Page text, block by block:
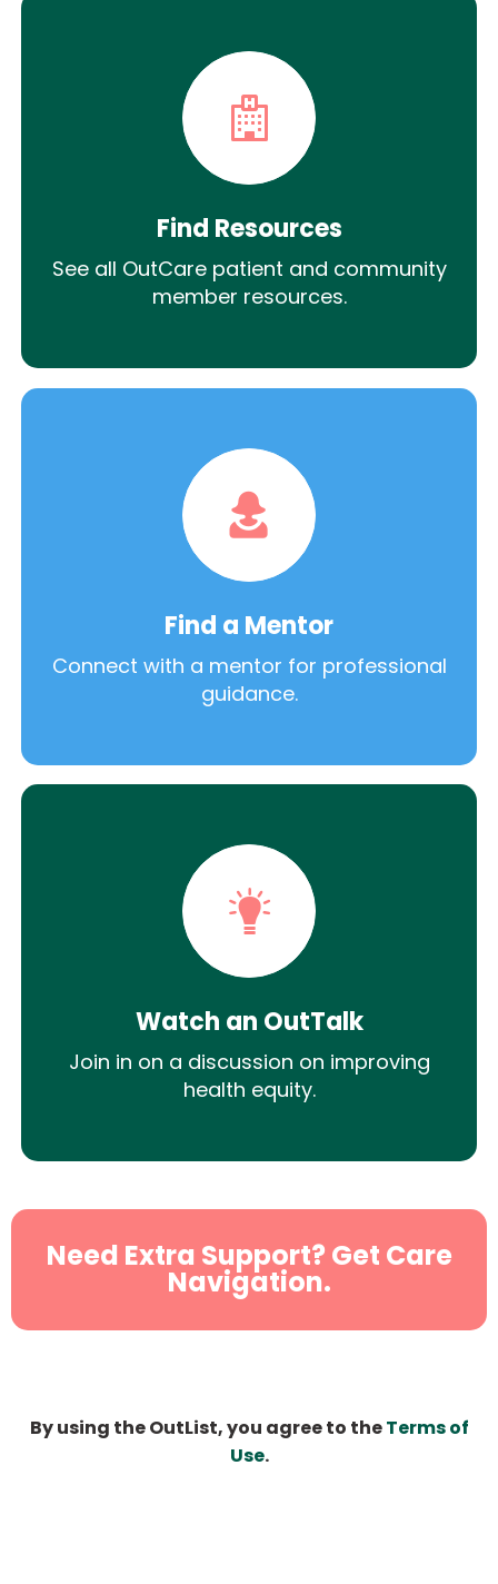
Find Resources
See all OutCare patient and community
member resources.
Find a Mentor
Connect with a mentor for professional
guidance.
Watch an OutTalk
Join in on a discussion on improving
health equity.
Need Extra Support? Get Care
Navigation.
By using the OutList, you agree to theTerms of
Use.